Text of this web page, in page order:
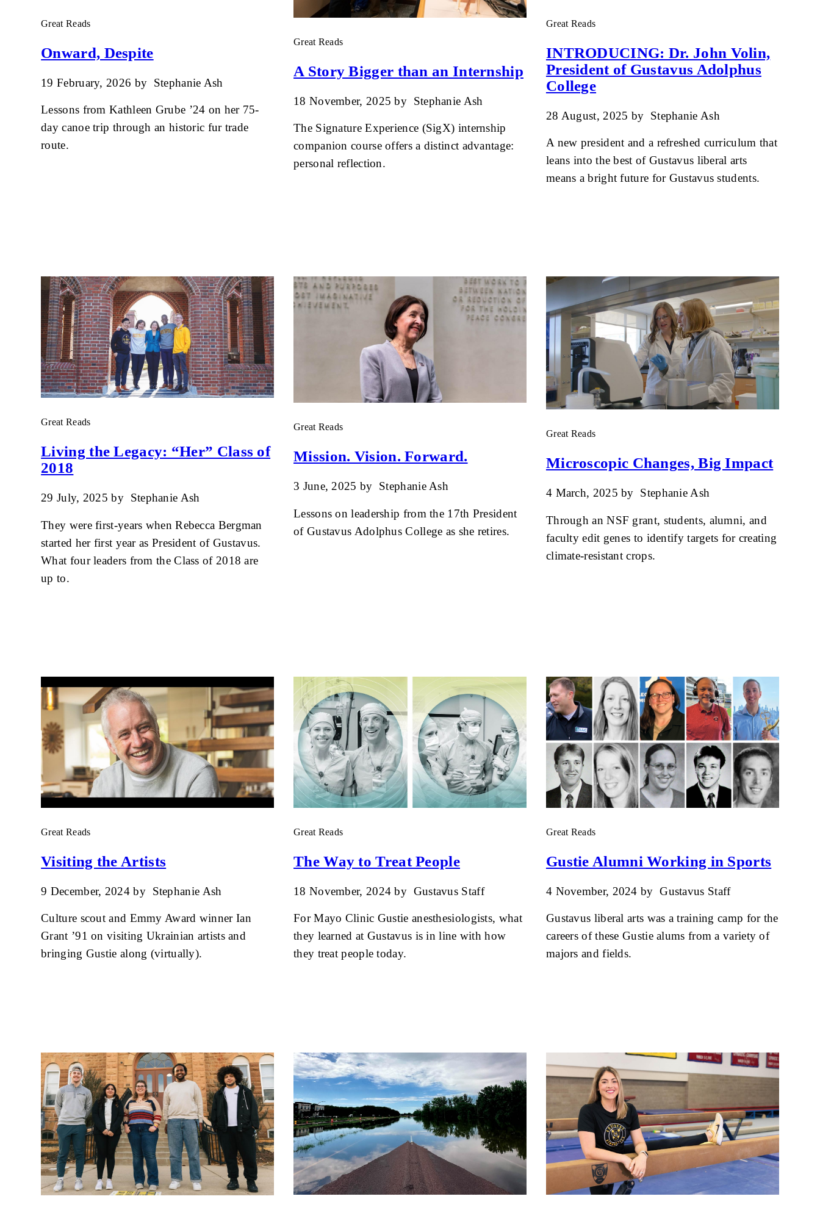
Great Reads
Onward, Despite
19 February, 2026 by Stephanie Ash
Lessons from Kathleen Grube ’24 on her 75-
day canoe trip through an historic fur trade
route.
Great Reads
A Story Bigger than an Internship
18 November, 2025 by Stephanie Ash
The Signature Experience (SigX) internship
companion course offers a distinct advantage:
personal reflection.
Great Reads
INTRODUCING: Dr. John Volin,
President of Gustavus Adolphus
College
28 August, 2025 by Stephanie Ash
A new president and a refreshed curriculum that
leans into the best of Gustavus liberal arts
means a bright future for Gustavus students.
Great Reads
Living the Legacy: “Her” Class of
2018
29 July, 2025 by Stephanie Ash
They were first-years when Rebecca Bergman
started her first year as President of Gustavus.
What four leaders from the Class of 2018 are
up to.
Great Reads
Mission. Vision. Forward.
3 June, 2025 by Stephanie Ash
Lessons on leadership from the 17th President
of Gustavus Adolphus College as she retires.
Great Reads
Microscopic Changes, Big Impact
4 March, 2025 by Stephanie Ash
Through an NSF grant, students, alumni, and
faculty edit genes to identify targets for creating
climate-resistant crops.
Great Reads
Visiting the Artists
9 December, 2024 by Stephanie Ash
Culture scout and Emmy Award winner Ian
Grant ’91 on visiting Ukrainian artists and
bringing Gustie along (virtually).
Great Reads
The Way to Treat People
18 November, 2024 by Gustavus Staff
For Mayo Clinic Gustie anesthesiologists, what
they learned at Gustavus is in line with how
they treat people today.
Great Reads
Gustie Alumni Working in Sports
4 November, 2024 byGustavus Staff
Gustavus liberal arts was a training camp for the
careers of these Gustie alums from a variety of
majors and fields.